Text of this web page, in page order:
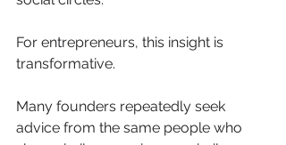
For entrepreneurs, this insight is
transformative.
Many founders repeatedly seek
advice from the same people who